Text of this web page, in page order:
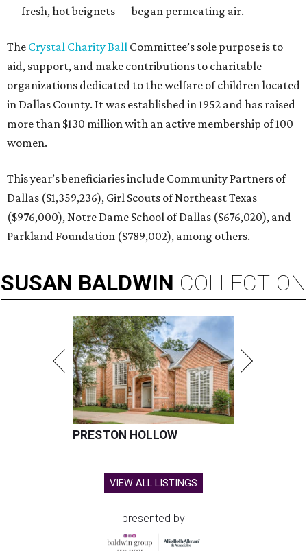
— fresh, hot beignets — began permeating air.
The Crystal Charity Ball Committee’s sole purpose is to
aid, support, and make contributions to charitable
organizations dedicated to the welfare of children located
in Dallas County. It was established in 1952 and has raised
more than $130 million with an active membership of 100
women.
This year’s beneficiaries include Community Partners of
Dallas ($1,359,236), Girl Scouts of Northeast Texas
($976,000), Notre Dame School of Dallas ($676,020), and
Parkland Foundation ($789,002), among others.
SUSAN BALDWIN COLLECTION
PRESTON HOLLOW
VIEW ALL LISTINGS
presented by